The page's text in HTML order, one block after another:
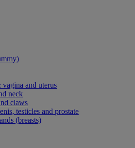
vagina and uterus
neck
claws
testicles and prostate
(breasts)